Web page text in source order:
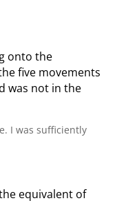
onto the
five movements
was not in the
I was sufficiently
equivalent of